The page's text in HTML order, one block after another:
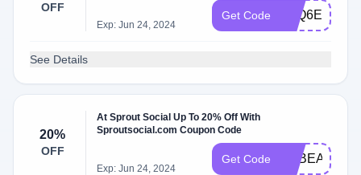
OFF
Exp: Jun 24, 2024
Get Code K7Q6ELDU4
See Details
20%
OFF
At Sprout Social Up To 20% Off With
Sproutsocial.com Coupon Code
Exp: Jun 24, 2024
Get Code GFBEALH7K